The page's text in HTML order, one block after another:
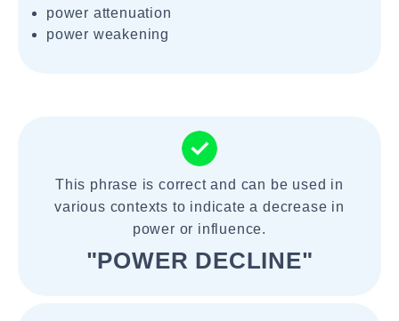
power attenuation
power weakening
This phrase is correct and can be used in
various contexts to indicate a decrease in
power or influence.
"POWER DECLINE"